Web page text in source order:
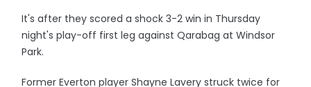
It's after they scored a shock 3-2 win in Thursday
night's play-off first leg against Qarabag at Windsor
Park.
Former Everton player Shayne Lavery struck twice for